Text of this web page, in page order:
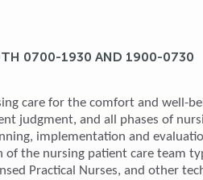
0700-1930 AND 1900-0730
care for the comfort and well-
judgment, and all phases of
implementation and
of the nursing patient care team
Practical Nurses, and other